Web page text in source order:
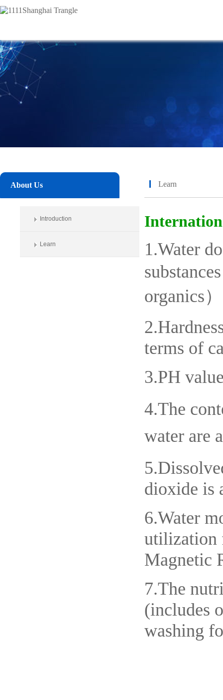
About Us
Introduction
Learn
Learn
1.Water
organics
terms of
3.PH
4.The
water are
dioxide is
6.Water
utilization
Magnetic
7.The
(includes
washing